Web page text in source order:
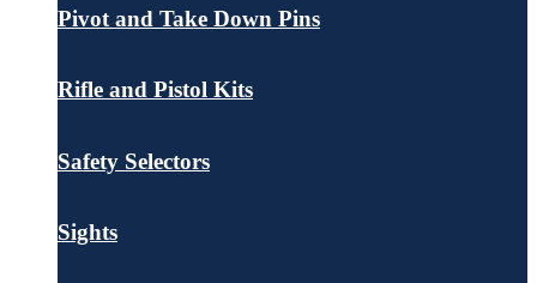
Pivot and Take Down Pins
Rifle and Pistol Kits
Safety Selectors
Sights